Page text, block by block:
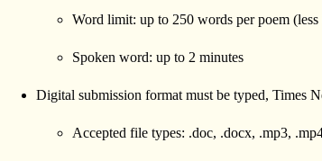
Word limit: up to 250 words per poem
Spoken word: up to 2 minutes
Digital submission format must be typed, Times
Accepted file types: .doc, .docx, .mp3,